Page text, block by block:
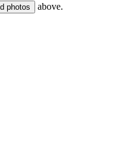
photos above.